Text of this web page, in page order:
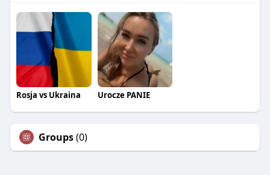
Rosja vs Ukraina Urocze PANIE
Groups(0)